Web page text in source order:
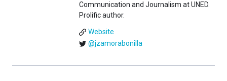
Communication and Journalism at UNED.
Prolific author.
Website
@jzamorabonilla